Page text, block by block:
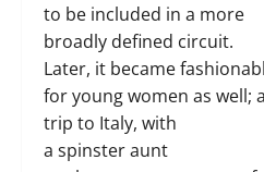
to be included in a more
broadly defined circuit.
Later, it became
for young women as well; a
trip to Italy, with
a spinster aunt